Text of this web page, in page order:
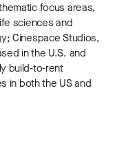
focus areas,
sciences and
Cinespace Studios,
in the U.S. and
build-to-rent
in both the US and